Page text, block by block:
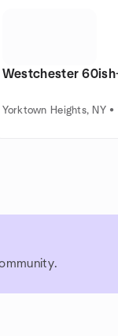
Westchester
Yorktown Heights, NY •